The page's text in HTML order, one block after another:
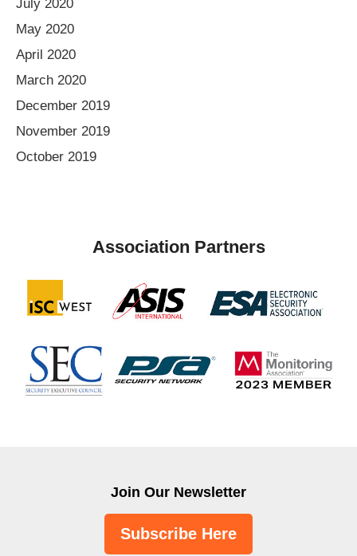
July 2020
May 2020
April 2020
March 2020
December 2019
November 2019
October 2019
Association Partners
Join Our Newsletter
Subscribe Here